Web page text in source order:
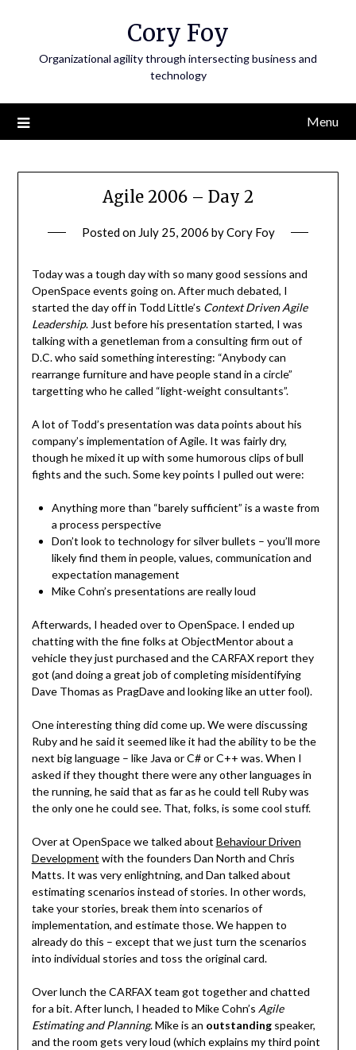
Cory Foy
Organizational agility through intersecting business and
technology
Menu
Agile 2006 – Day 2
Posted on July 25, 2006 byCory Foy
Today was a tough day with so many good sessions and
OpenSpace events going on. After much debated, I
started the day off in Todd Little’s Context Driven Agile
Leadership. Just before his presentation started, I was
talking with a genetleman from a consulting firm out of
D.C. who said something interesting: “Anybody can
rearrange furniture and have people stand in a circle”
targetting who he called “light-weight consultants”.
A lot of Todd’s presentation was data points about his
company’s implementation of Agile. It was fairly dry,
though he mixed it up with some humorous clips of bull
fights and the such. Some key points I pulled out were:
Anything more than “barely sufficient” is a waste from
a process perspective
Don’t look to technology for silver bullets – you’ll more
likely find them in people, values, communication and
expectation management
Mike Cohn’s presentations are really loud
Afterwards, I headed over to OpenSpace. I ended up
chatting with the fine folks at ObjectMentor about a
vehicle they just purchased and the CARFAX report they
got (and doing a great job of completing misidentifying
Dave Thomas as PragDave and looking like an utter fool).
One interesting thing did come up. We were discussing
Ruby and he said it seemed like it had the ability to be the
next big language – like Java or C# or C++ was. When I
asked if they thought there were any other languages in
the running, he said that as far as he could tell Ruby was
the only one he could see. That, folks, is some cool stuff.
Over at OpenSpace we talked about Behaviour Driven
Development with the founders Dan North and Chris
Matts. It was very enlightning, and Dan talked about
estimating scenarios instead of stories. In other words,
take your stories, break them into scenarios of
implementation, and estimate those. We happen to
already do this – except that we just turn the scenarios
into individual stories and toss the original card.
Over lunch the CARFAX team got together and chatted
for a bit. After lunch, I headed to Mike Cohn’s Agile
Estimating and Planning. Mike is an outstandingspeaker,
and the room gets very loud (which explains my third point